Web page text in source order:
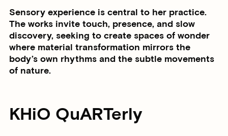
Sensory experience is central to her practice.
The works invite touch, presence, and slow
discovery, seeking to create spaces of wonder
where material transformation mirrors the
body’s own rhythms and the subtle movements
of nature.
KHiO QuARTerly